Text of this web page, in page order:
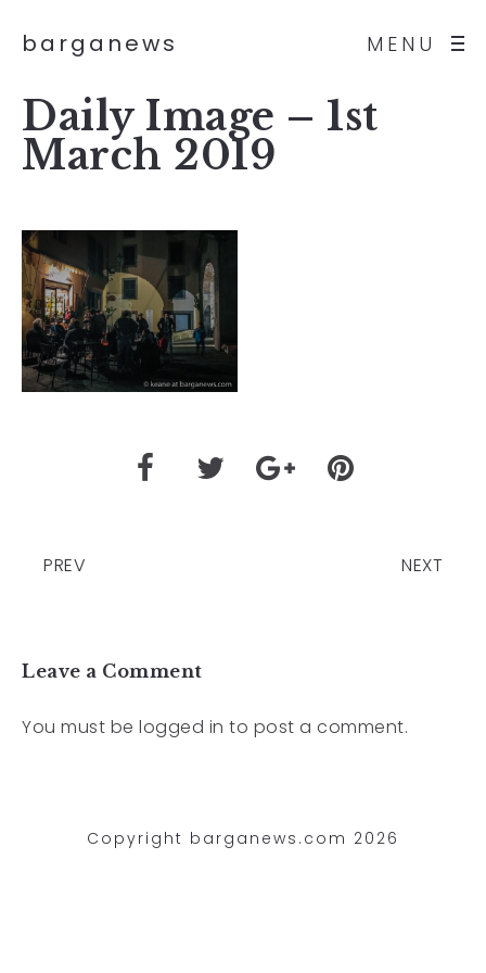
MENU
barganews
Daily Image – 1st
March 2019
PREV NEXT
Leave a Comment
You must be logged in to post a comment.
Copyright barganews.com 2026